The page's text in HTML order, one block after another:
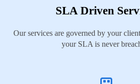
SLA Driven
Our services are governed by your
your SLA is never